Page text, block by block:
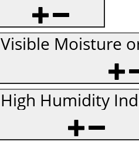
Visible Moisture
High Humidity